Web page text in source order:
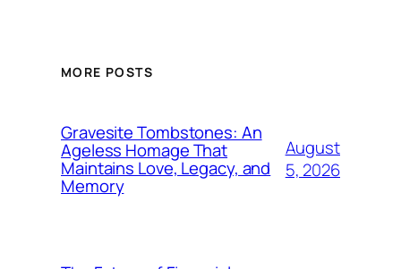
MORE POSTS
Gravesite Tombstones: An
Ageless Homage That
Maintains Love, Legacy, and
Memory
August
5, 2026